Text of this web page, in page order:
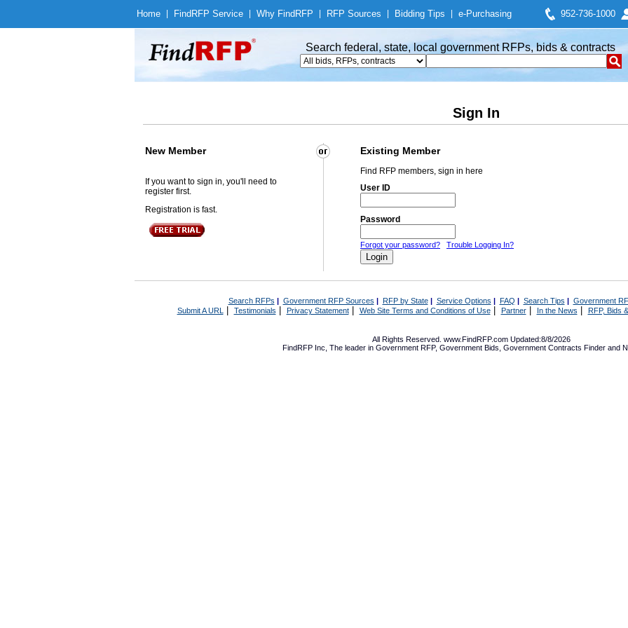
Home Find RFP Service Why Find RFP RFP Sources Bidding Tips e-Purchasing 952-736-1000
Search federal, state, local government RFPs, bids & contracts
Sign In
New Member Existing Member
If you want to sign in, you'll need to
register first.
Registration is fast.
Find RFP members, sign in here
User ID
Password
Forgot your password? Trouble Logging In?
Search RFPs | Government RFP Sources | RFP by State| Service Options | FAQ | Search Tips | Government
Submit A URL | Testimonials Privacy Statement| Web Site Terms and Conditions of Use| Partner| In the News RFP, Bids
All Rights Reserved. www.FindRFP.com Updated:8/8/2026
FindRFP Inc, The leader in Government RFP, Government Bids Government Contracts Finder and